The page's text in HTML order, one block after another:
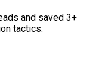
and saved 3+
tactics.